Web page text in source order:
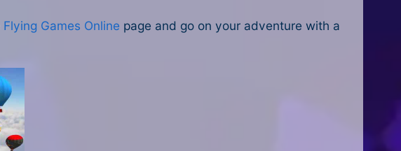
Flying Games Online page and go on your adventure with a